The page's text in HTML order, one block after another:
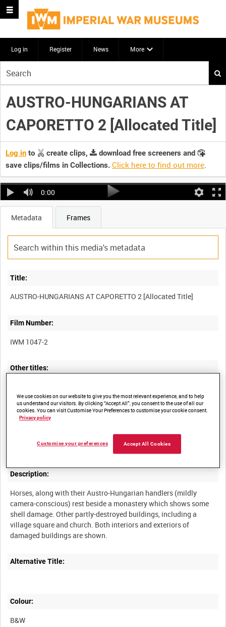
Log in Register News More
your
search
here
AUSTRO-HUNGARIANS AT
CAPORETTO 2 [Allocated Title]
Log in to create clips,
download free screeners and
save clips/films in Collections. Click here to find out more.
0:00
Metadata Frames
Title:
Film Number:
IWM 1047-2
Other titles:
Summary:
buildings on the Italian Front, probably during the Battle of
Caporetto, October-November 1917.
Description:
Horses, along with their Austro-Hungarian handlers (mildly
camera-conscious) rest beside a monastery which shows some
shell damage. Other partly-destroyed buildings, including a
village square and church. Both interiors and exteriors of
Alternative Title:
Colour:
B&W
We use cookies on our website to give you the most relevant experience, and to help
us understand our visitors. By clicking “Accept All”, you consent to the use of all our
cookies. You can visit Customise Your Preferences to customise your cookie consent.
Privacy policy
Accept All Cookies
Customise your preferences